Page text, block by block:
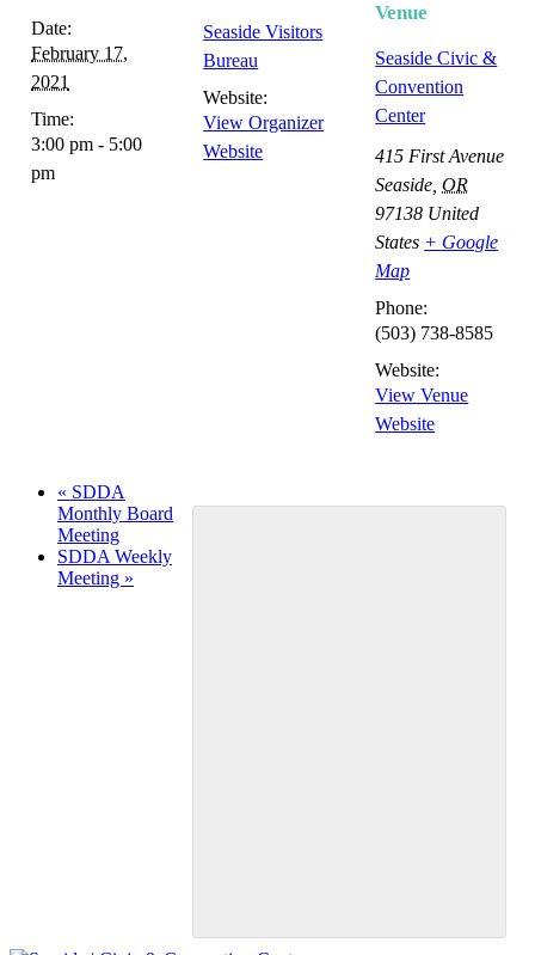
Date:
February 17,
2021
Time:
3:00 pm - 5:00
pm
Seaside Visitors
Bureau
Website:
View Organizer
Website
Venue
Seaside Civic &
Convention
Center
415 First Avenue
Seaside OR
97138 United
States + Google
Map
Phone:
(503) 738-8585
Website:
View Venue
Website
Navigation
« SDDA
Monthly Board
Meeting
SDDA Weekly
Meeting »